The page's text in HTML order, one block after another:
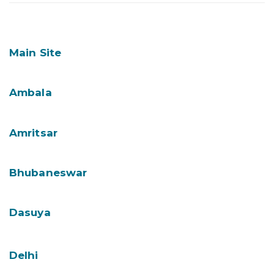
Main Site
Ambala
Amritsar
Bhubaneswar
Dasuya
Delhi